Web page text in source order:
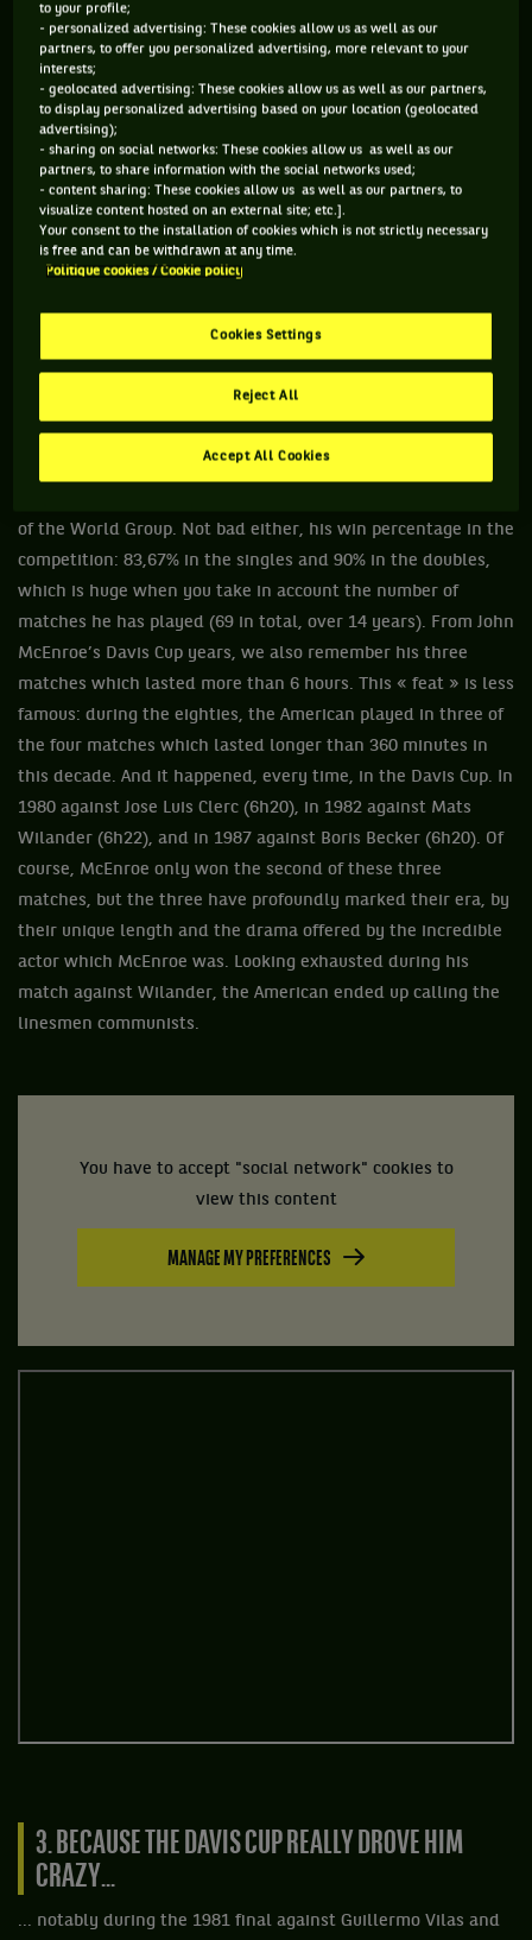
This was also Ivan Lendl’s case later on. On his side, John
McEnroe, despite taking a break between 1985 and 1986, at a
time when everything made him angry, remained faithful to
the Davis Cup from the start of his career until the very end.
And blaming a busy schedule was always out of the question.
In 1979, John McEnroe had already competed in 103 matches
before the start of the Davis Cup final between the USA and
Italy, a final in which he won the two singles matches in
which he played.
2. BECAUSE HE BROKE TONS OF RECORDS...
... with, notably, 5 triumphs (1978, 1979, 1981, 1982 and
1992), a record in the Open era! During the 1981 edition, he
won 12 points for the USA, the maximum amount possible:
of the World Group. Not bad either, his win percentage in the
competition: 83,67% in the singles and 90% in the doubles,
which is huge when you take in account the number of
matches he has played (69 in total, over 14 years). From John
McEnroe’s Davis Cup years, we also remember his three
matches which lasted more than 6 hours. This « feat » is less
famous: during the eighties, the American played in three of
the four matches which lasted longer than 360 minutes in
this decade. And it happened, every time, in the Davis Cup. In
1980 against Jose Luis Clerc (6h20), in 1982 against Mats
Wilander (6h22), and in 1987 against Boris Becker (6h20). Of
course, McEnroe only won the second of these three
matches, but the three have profoundly marked their era, by
their unique length and the drama offered by the incredible
actor which McEnroe was. Looking exhausted during his
match against Wilander, the American ended up calling the
linesmen communists.
You have to accept "social network" cookies to
view this content
MANAGE MY PREFERENCES
3. BECAUSE THE DAVIS CUP REALLY DROVE HIM
CRAZY...
... notably during the 1981 final against Guillermo Vilas and
to your profile;
- personalized advertising: These cookies allow us as well as our
partners, to offer you personalized advertising, more relevant to your
interests;
- geolocated advertising: These cookies allow us as well as our partners,
to display personalized advertising based on your location (geolocated
advertising);
- sharing on social networks: These cookies allow us as well as our
partners, to share information with the social networks used;
- content sharing: These cookies allow us as well as our partners, to
visualize content hosted on an external site; etc.].
Your consent to the installation of cookies which is not strictly necessary
is free and can be withdrawn at any time.
Politique cookies / Cookie policy
Cookies Settings
Reject All
Accept All Cookies